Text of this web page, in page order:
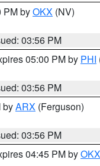
PM byOKX (NV)
03:56 PM
05:00 PM by PHI
03:56 PM
byARX (Ferguson)
03:56 PM
04:45 PM byOKX